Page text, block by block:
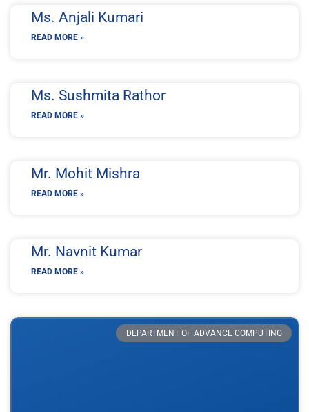
Ms. Anjali Kumari
READ MORE »
Ms. Sushmita Rathor
READ MORE »
Mr. Mohit Mishra
READ MORE »
Mr. Navnit Kumar
READ MORE »
DEPARTMENT OF ADVANCE COMPUTING